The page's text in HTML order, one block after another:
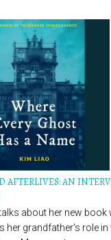
AFTERLIVES: AN
about her new book
her grandfather's role in